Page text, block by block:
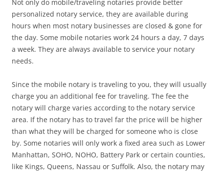
Not only do mobile/traveling notaries provide better
personalized notary service, they are available during
hours when most notary businesses are closed & gone for
the day. Some mobile notaries work 24 hours a day, 7 days
a week. They are always available to service your notary
needs.
Since the mobile notary is traveling to you, they will usually
charge you an additional fee for traveling. The fee the
notary will charge varies according to the notary service
area. If the notary has to travel far the price will be higher
than what they will be charged for someone who is close
by. Some notaries will only work a fixed area such as Lower
Manhattan, SOHO, NOHO, Battery Park or certain counties,
like Kings, Queens, Nassau or Suffolk. Also, the notary may